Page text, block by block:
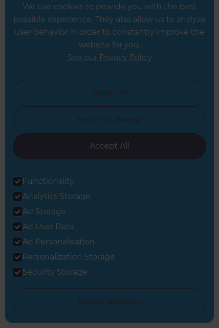
Modern Kitchen Renovation
Get started
Request a free
consultation from
Refresh Brighton
We use cookies to provide you with the best
possible experience. They also allow us to analyze
user behavior in order to constantly improve the
website for you.
See our Privacy Policy
Reject all
I want to choose
Accept All
Functionality
Analytics Storage
Ad Storage
Ad User Data
Ad Personalisation
Personalization Storage
Security Storage
Accept selection